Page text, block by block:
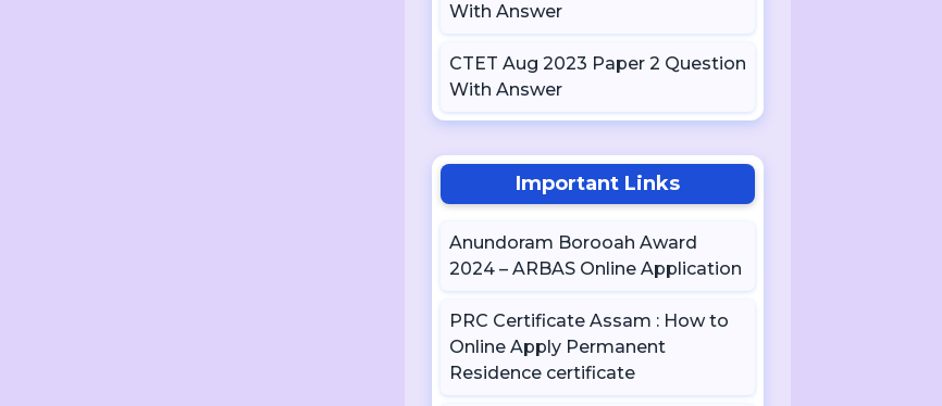
With Answer
CTET Aug 2023 Paper 2 Question
With Answer
Important Links
Anundoram Borooah Award
2024 – ARBAS Online Application
PRC Certificate Assam : How to
Online Apply Permanent
Residence certificate